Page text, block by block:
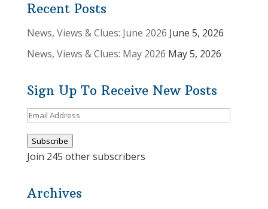
Recent Posts
News, Views & Clues: June 2026 June 5, 2026
News, Views & Clues: May 2026 May 5, 2026
Sign Up To Receive New Posts
Email
Subscribe
Join 245 other subscribers
Archives